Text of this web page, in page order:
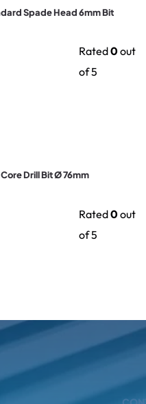
Spade Head 6mm Bit
Rated0out
of 5
Drill Bit Ø 76mm
Rated0out
of 5